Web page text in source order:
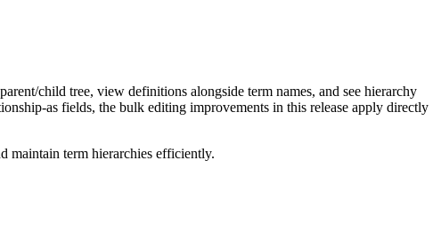
child tree, view definitions alongside term names, and see hierarchy
as fields, the bulk editing improvements in this release apply directly
maintain term hierarchies efficiently.